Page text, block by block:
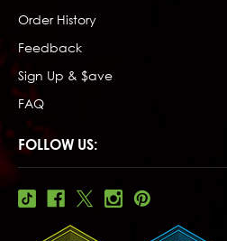
Order History
Feedback
Sign Up & $ave
FAQ
FOLLOW US: